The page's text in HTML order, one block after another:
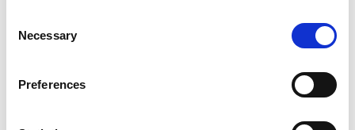
Selection
Necessary
Preferences
SAVE $1.75 SAVE $1.75 On any ONE (1) Irish
Irish Spring Bar Soap Multipack (6ct or larger) or
Softsoap Liquid Hand Soap Refill (50oz ONLY)